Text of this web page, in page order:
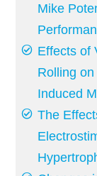
Mike
Effects of
Rolling
Induced
The